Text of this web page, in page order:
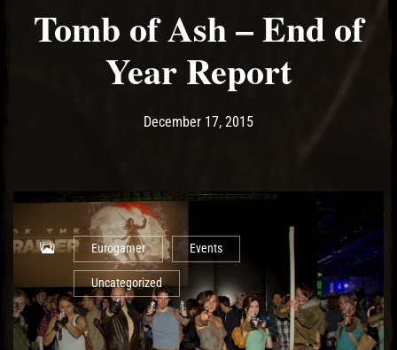
Tomb of Ash – End of
Year Report
Post has published by
December 17, 2015May 10, 2017
Eurogamer Events
Uncategorized